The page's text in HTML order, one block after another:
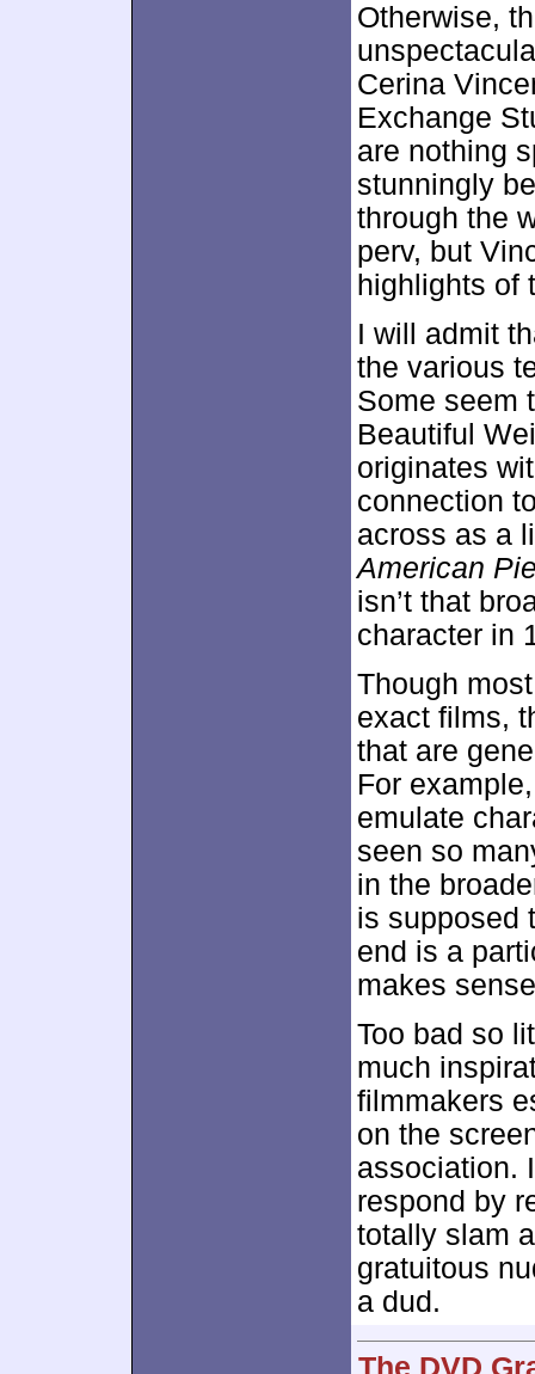
Otherwise,
Cerina
Exchange
are nothing
stunningly
through the
perv, but
highlights of
I will admit
the various
Some seem
Beautiful
originates
connection
across as a
American
isn’t that
character in
Though
exact films,
that are
For
emulate
seen so
in the
is supposed
end is a
makes
Too bad so
much
filmmakers
on the
association.
respond by
totally slam
gratuitous
a dud.
The DVD